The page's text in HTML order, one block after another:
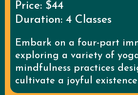
Price: $44
Duration: 4 Classes
Embark on a four-part
exploring a variety of
mindfulness practices
cultivate a joyful